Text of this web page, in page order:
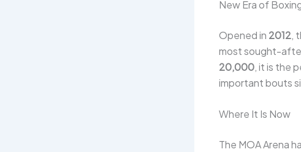
New Era of
Opened in 2012,
most sought-
20,000, it is the
important bouts
Where It Is Now
The MOA Arena